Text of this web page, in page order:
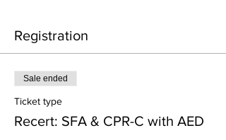
Registration
Sale ended
Ticket type
Recert: SFA & CPR-C with AED